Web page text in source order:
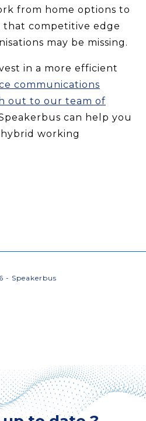
from home options to
that competitive edge
may be missing.
in a more efficient
communications
out to our team of
can help you
working
- Speakerbus